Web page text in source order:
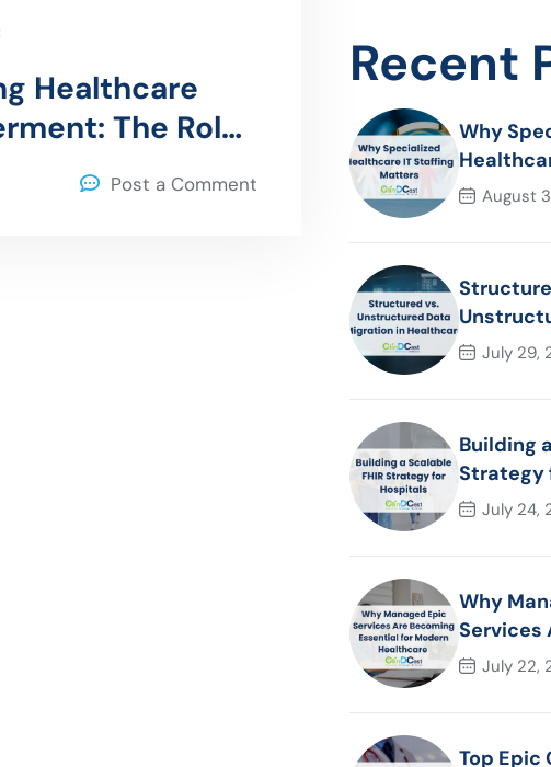
Healthcare
The Role
Portals inPost a Comment
Recent
Why
Matters
August
July 29,
Building
Strategy
July 24,
Why
Services
Essential
July 22,
Top Epic